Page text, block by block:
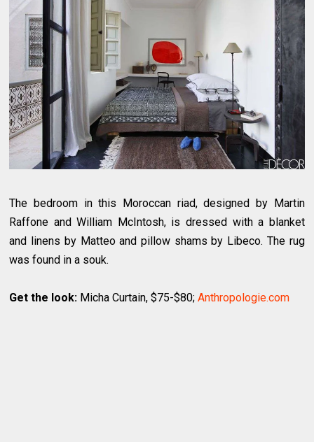
The bedroom in this Moroccan riad, designed by Martin
Raffone and William McIntosh, is dressed with a blanket
and linens by Matteo and pillow shams by Libeco. The rug
was found in a souk.
Get the look: Micha Curtain, $75-$80;Anthropologie.com